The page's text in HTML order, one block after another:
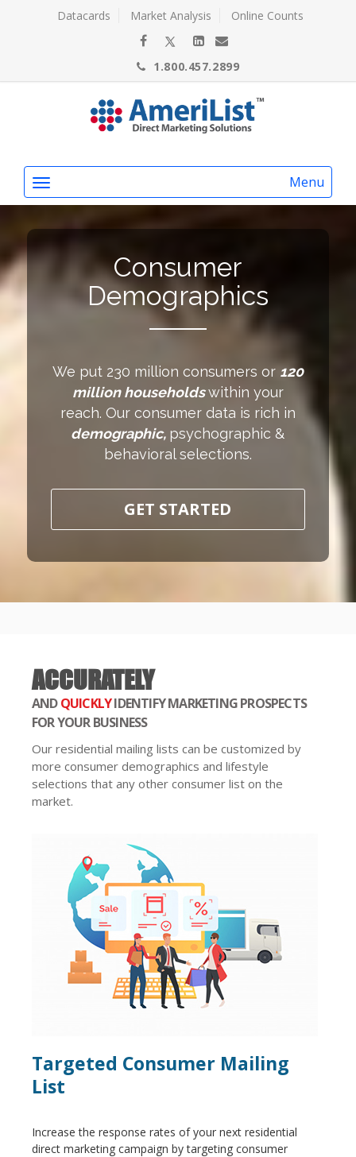
Datacards Market Analysis Online Counts
1.800.457.2899
Menu
Consumer
Demographics
We put 230 million consumers or 120
million householdswithin your
reach. Our consumer data is rich in
demographic, psychographic &
behavioral selections.
GET STARTED
ACCURATELY
ANDQUICKLYIDENTIFY MARKETING PROSPECTS
FOR YOUR BUSINESS
Our residential mailing lists can be customized by
more consumer demographics and lifestyle
selections that any other consumer list on the
market.
Targeted Consumer Mailing
List
Increase the response rates of your next residential
direct marketing campaign by targeting consumer